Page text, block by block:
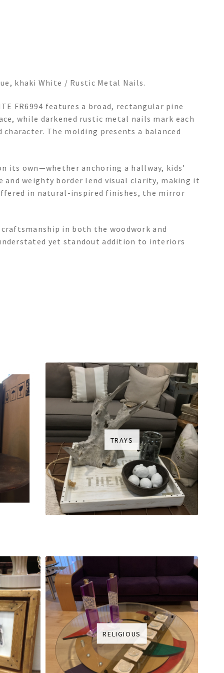
khaki White / Rustic Metal Nails.
FR6994 features a broad, rectangular pine
while darkened rustic metal nails mark each
The molding presents a balanced
its own—whether anchoring a hallway, kids’
weighty border lend visual clarity, making it
in natural-inspired finishes, the mirror
in both the woodwork and
yet standout addition to interiors
TRAYS
RELIGIOUS